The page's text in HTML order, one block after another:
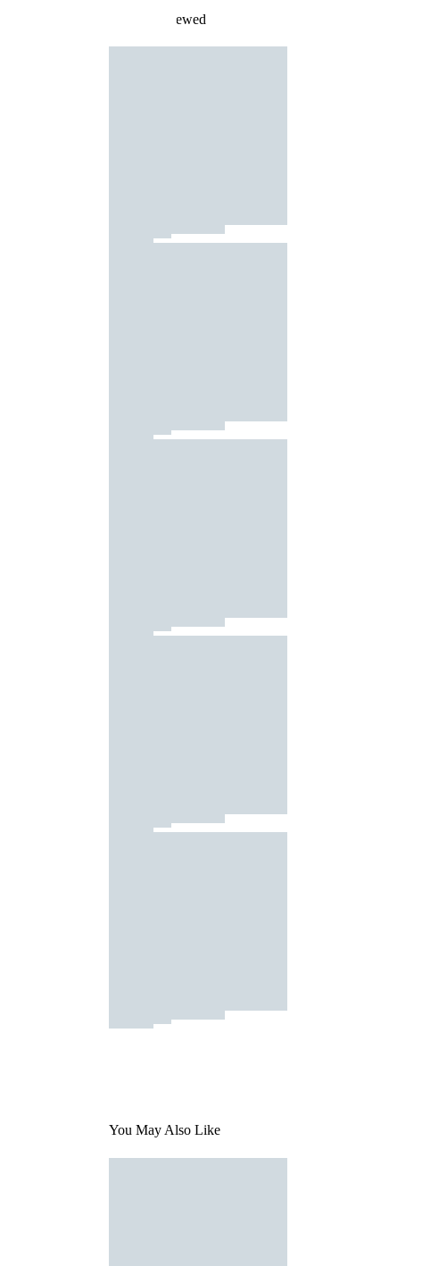
Recently Viewed
You May Also Like